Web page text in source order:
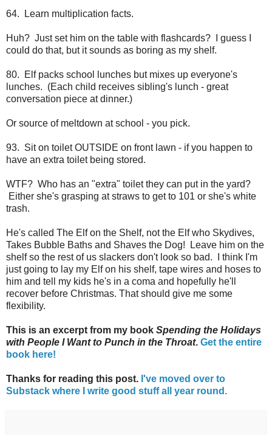
64. Learn multiplication facts.
Huh? Just set him on the table with flashcards? I guess I
could do that, but it sounds as boring as my shelf.
80. Elf packs school lunches but mixes up everyone's
lunches. (Each child receives sibling's lunch - great
conversation piece at dinner.)
Or source of meltdown at school - you pick.
93. Sit on toilet OUTSIDE on front lawn - if you happen to
have an extra toilet being stored.
WTF? Who has an "extra" toilet they can put in the yard?
Either she's grasping at straws to get to 101 or she's white
trash.
He's called The Elf on the Shelf, not the Elf who Skydives,
Takes Bubble Baths and Shaves the Dog! Leave him on the
shelf so the rest of us slackers don't look so bad. I think I'm
just going to lay my Elf on his shelf, tape wires and hoses to
him and tell my kids he's in a coma and hopefully he'll
recover before Christmas. That should give me some
flexibility.
This is an excerpt from my book Spending the Holidays
with People I Want to Punch in the Throat. Get the entire
book here!
Thanks for reading this post. I've moved over to
Substack where I write good stuff all year round.